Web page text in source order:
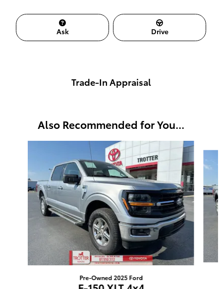
Ask Drive
Trade-In Appraisal
Also Recommended for You...
Pre-Owned 2025 Ford